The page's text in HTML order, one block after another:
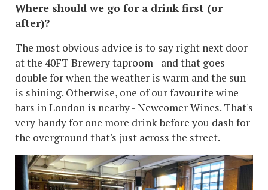
Where should we go for a drink first (or
after)?
The most obvious advice is to say right next door
at the 40FT Brewery taproom - and that goes
double for when the weather is warm and the sun
is shining. Otherwise, one of our favourite wine
bars in London is nearby - Newcomer Wines. That's
very handy for one more drink before you dash for
the overground that's just across the street.